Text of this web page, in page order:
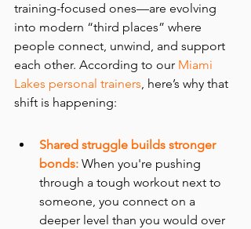
training-focused ones—are evolving
into modern “third places” where
people connect, unwind, and support
each other. According to our Miami
Lakes personal trainers, here’s why that
shift is happening:
Shared struggle builds stronger
bonds: When you're pushing
through a tough workout next to
someone, you connect on a
deeper level than you would over